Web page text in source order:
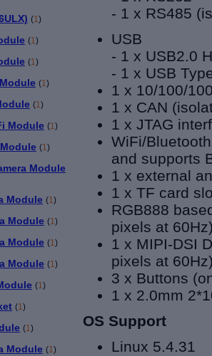
(1 )
(1 )
(1)
(1)
(1)
Module (1)
(1)
Module
Module (1)
Module (1)
Module (1)
Module (1)
(1)
(1)
(1)
Module (1)
- 1 x RS485 (
USB
- 1 x USB2.0
- 1 x USB
1 x 10/100/
1 x CAN
1 x JTAG
WiFi/
and supports
1 x external
1 x TF card
RGB888
pixels at
1 x MIPI-DSI
pixels at 60Hz
3 x Buttons
1 x 2.0mm
OS Support
Linux 5.4.31